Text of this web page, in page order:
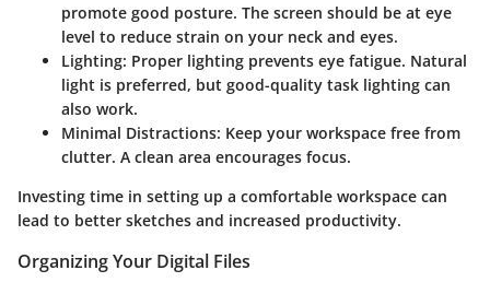
promote good posture. The screen should be at eye
level to reduce strain on your neck and eyes.
Lighting: Proper lighting prevents eye fatigue. Natural
light is preferred, but good-quality task lighting can
also work.
Minimal Distractions: Keep your workspace free from
clutter. A clean area encourages focus.
Investing time in setting up a comfortable workspace can
lead to better sketches and increased productivity.
Organizing Your Digital Files